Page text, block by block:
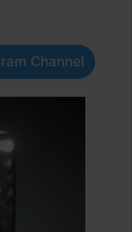
Channel